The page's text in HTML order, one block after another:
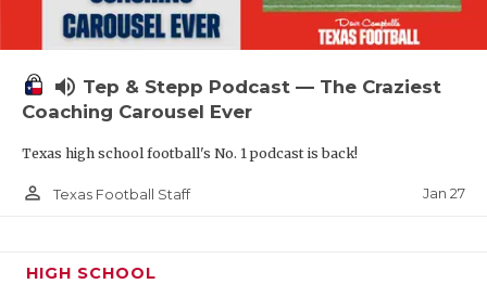
volume_up Tep & Stepp Podcast — The Craziest
Coaching Carousel Ever
Texas high school football's No. 1 podcast is back!
person_outline Texas Football Staff Jan 27
HIGH SCHOOL